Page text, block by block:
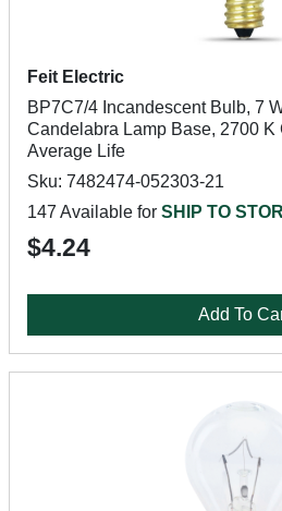
Feit Electric
BP7C7/4 Incandescent Bulb, 7
Candelabra Lamp Base, 2700 K
Average Life
Sku: 7482474-052303-21
147 Available for SHIP TO
$4.24
Add To